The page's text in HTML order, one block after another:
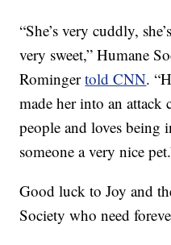
“She’s very cuddly,
very sweet,” Humane
Romingertold CNN.
made her into an attack
people and loves being
someone a very nice
Good luck to Joy and
Society who need